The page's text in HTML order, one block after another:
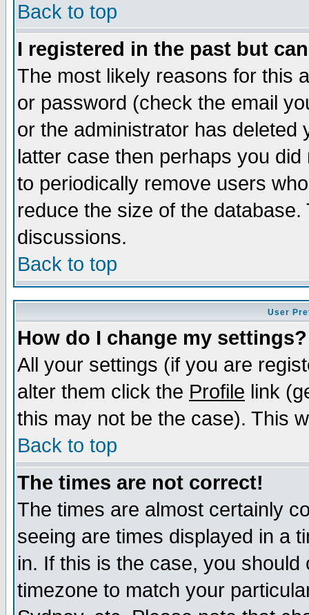
Back to top
I registered in the past but
The most likely reasons for this
or password (check the email
or the administrator has
latter case then perhaps you
to periodically remove users
reduce the size of the
discussions.
Back to top
User
How do I change my settings?
All your settings (if you are
alter them click the Profile link
this may not be the case). This
Back to top
The times are not correct!
The times are almost certainly
seeing are times displayed in a
in. If this is the case, you
timezone to match your